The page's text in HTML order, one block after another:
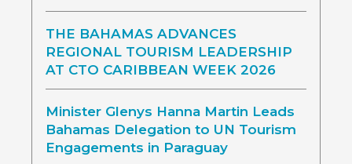
THE BAHAMAS ADVANCES
REGIONAL TOURISM LEADERSHIP
AT CTO CARIBBEAN WEEK 2026
Minister Glenys Hanna Martin Leads
Bahamas Delegation to UN Tourism
Engagements in Paraguay